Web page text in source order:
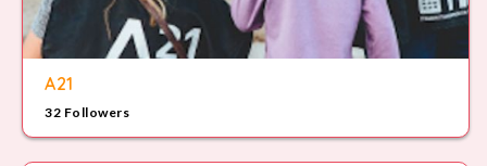
A21
32 Followers